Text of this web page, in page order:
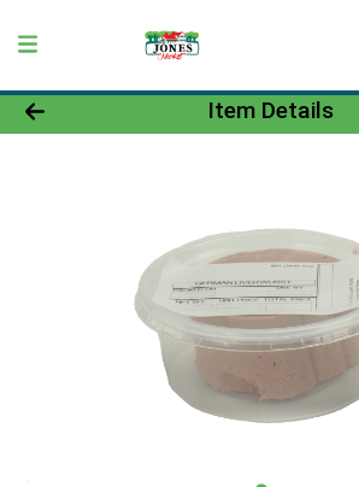
Product Details Page
Item Details